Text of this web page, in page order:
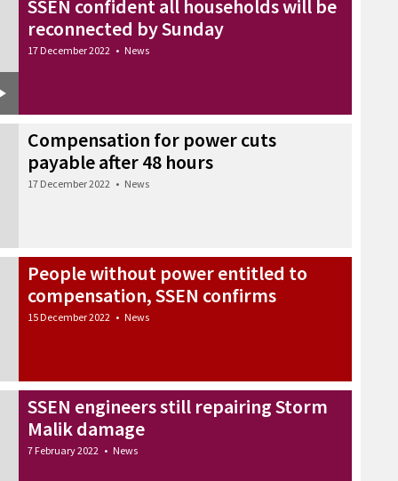
SSEN confident all households will be
reconnected by Sunday
17 December 2022 • News
Compensation for power cuts
payable after 48 hours
17 December 2022 • News
People without power entitled to
compensation, SSEN confirms
15 December 2022 • News
SSEN engineers still repairing Storm
Malik damage
7 February 2022 • News